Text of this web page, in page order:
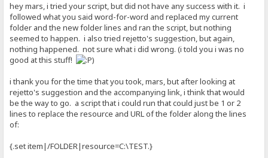
hey mars, i tried your script, but did not have any success with it. i
followed what you said word-for-word and replaced my current
folder and the new folder lines and ran the script, but nothing
seemed to happen. i also tried rejetto's suggestion, but again,
nothing happened. not sure what i did wrong. (i told you i was no
good at this stuff!
)
i thank you for the time that you took, mars, but after looking at
rejetto's suggestion and the accompanying link, i think that would
be the way to go. a script that i could run that could just be 1 or 2
lines to replace the resource and URL of the folder along the lines
of:
{.set item|/FOLDER|resource=C:\TEST.}